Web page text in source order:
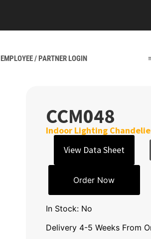
EMPLOYEE / PARTNER LOGIN
CCM048
Indoor Lighting
View Data Sheet
Order Now
In Stock: No
Delivery 4-5 Weeks From